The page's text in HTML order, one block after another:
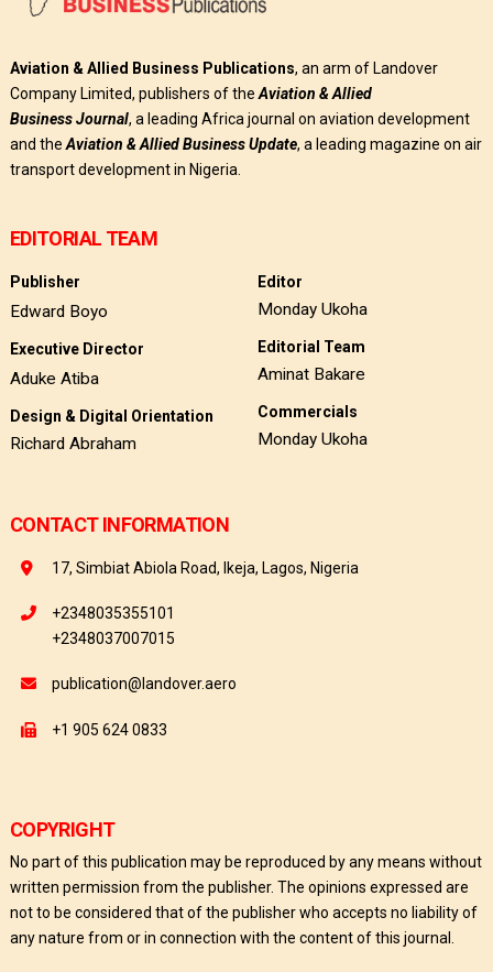
Aviation & Allied Business Publications, an arm of Landover
Company Limited, publishers of the Aviation & Allied
BusinessJournal, a leading Africa journal on aviation development
and the Aviation & Allied Business Update, a leading magazine on air
transport development in Nigeria.
EDITORIAL TEAM
Publisher
Edward Boyo
Executive Director
Aduke Atiba
Design & Digital Orientation
Richard Abraham
Editor
Monday Ukoha
Editorial Team
Aminat Bakare
Commercials
Monday Ukoha
CONTACT INFORMATION
17, Simbiat Abiola Road, Ikeja, Lagos, Nigeria
+2348035355101
+2348037007015
publication@landover.aero
+1 905 624 0833
COPYRIGHT
No part of this publication may be reproduced by any means without
written permission from the publisher. The opinions expressed are
not to be considered that of the publisher who accepts no liability of
any nature from or in connection with the content of this journal.